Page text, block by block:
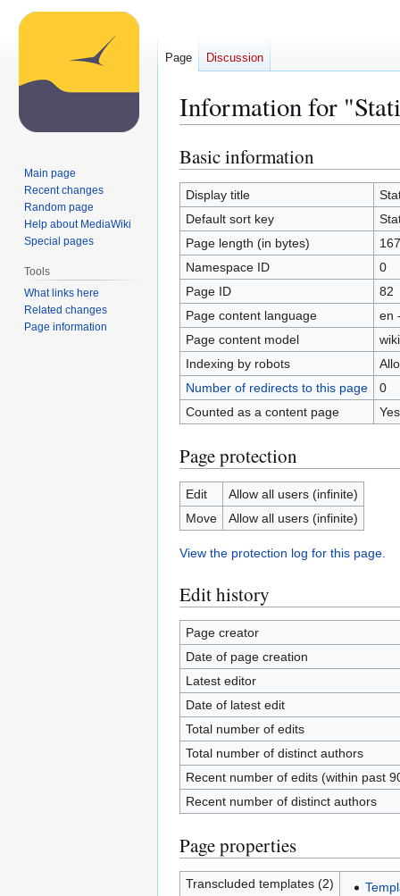
Information for
Jump
to
navigation
Jump
to
search
Basic information
Display title
Default sort key
Page length (in bytes)
Namespace ID
0
Page ID
82
Page content language
en
Page content model
Indexing by robots
Number of redirects to this page
0
Counted as a content page
Yes
Page protection
Edit
Allow all users (infinite)
Move
Allow all users (infinite)
View the protection log for this page.
Edit history
Page creator
Date of page creation
Latest editor
Date of latest edit
Total number of edits
Total number of distinct authors
Recent number of edits (within past
Recent number of distinct authors
Page properties
Transcluded templates (2)
Page Discussion
Main page
Recent changes
Random page
Help about MediaWiki
Special pages
Tools
What links here
Related changes
Page information